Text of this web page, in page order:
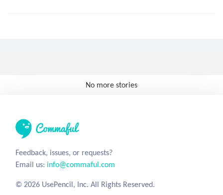
No more stories
Feedback, issues, or requests?
Email us: info@commaful.com
© 2026 UsePencil, Inc. All Rights Reserved.